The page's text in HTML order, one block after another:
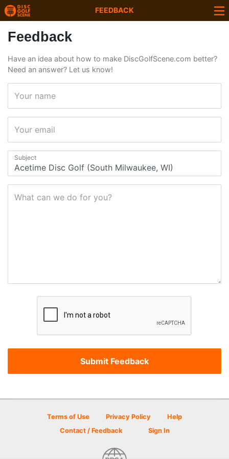
FEEDBACK
Feedback
Have an idea about how to make DiscGolfScene.com better?
Need an answer? Let us know!
Your name
Your email
Subject
What can we do for you?
Terms of Use Privacy Policy
Help
Contact / Feedback
Sign In